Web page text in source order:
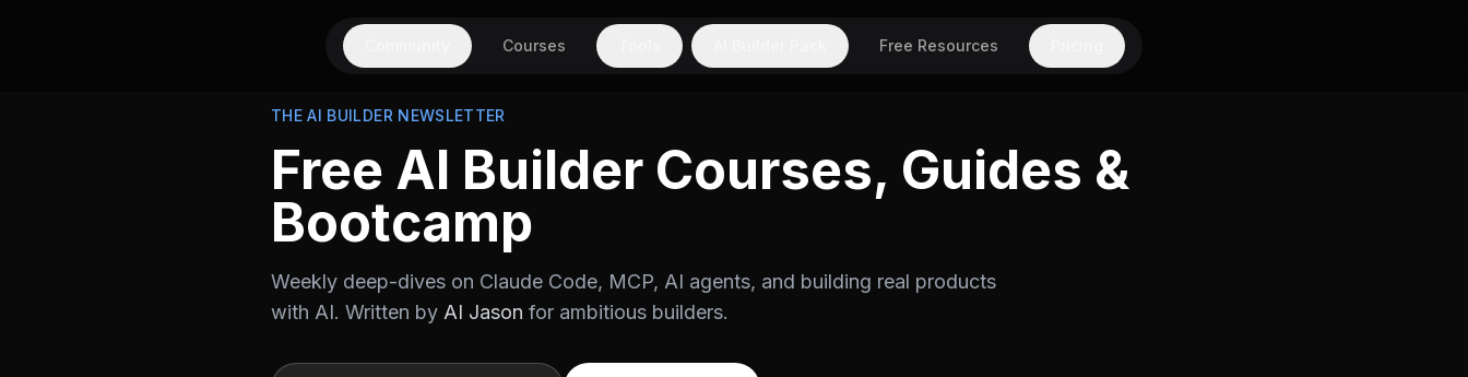
Courses Free Resources
THE AI BUILDER NEWSLETTER
Free AI Builder Courses, Guides &
Bootcamp
Weekly deep-dives on Claude Code, MCP, AI agents, and building real products
with AI. Written by AI Jason for ambitious builders.